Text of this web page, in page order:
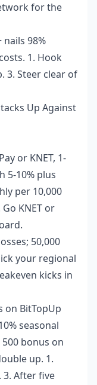
for the
nails 98%
1. Hook
3. Steer clear of
Up Against
or KNET, 1-
5-10% plus
per 10,000
KNET or
50,000
your regional
kicks in
on BitTopUp
seasonal
bonus on
up. 1.
3. After five